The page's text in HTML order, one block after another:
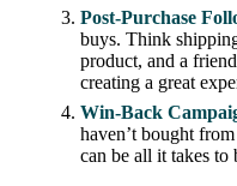
Post-Purchase
buys. Think
product, and a
creating a great
Win-Back
haven’t bought
can be all it takes